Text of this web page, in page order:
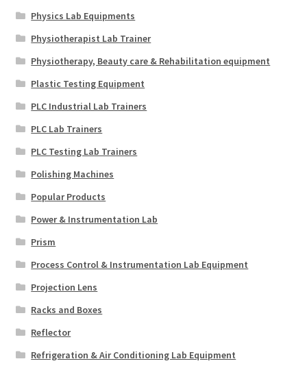
Physics Lab Equipments
Physiotherapist Lab Trainer
Physiotherapy, Beauty care & Rehabilitation equipment
Plastic Testing Equipment
PLC Industrial Lab Trainers
PLC Lab Trainers
PLC Testing Lab Trainers
Polishing Machines
Popular Products
Power & Instrumentation Lab
Prism
Process Control & Instrumentation Lab Equipment
Projection Lens
Racks and Boxes
Reflector
Refrigeration & Air Conditioning Lab Equipment